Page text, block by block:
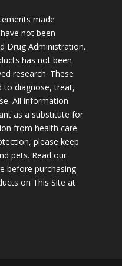
made
not been
Drug Administration.
has not been
research. These
to diagnose, treat,
All information
as a substitute for
from health care
please keep
pets. Read our
before purchasing
on This Site at